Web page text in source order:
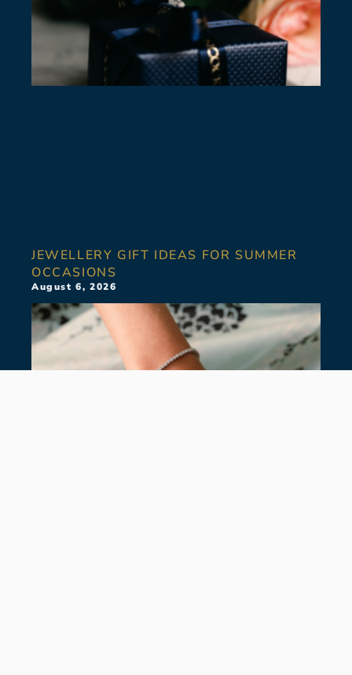
JEWELLERY GIFT IDEAS FOR SUMMER
OCCASIONS
August 6, 2026